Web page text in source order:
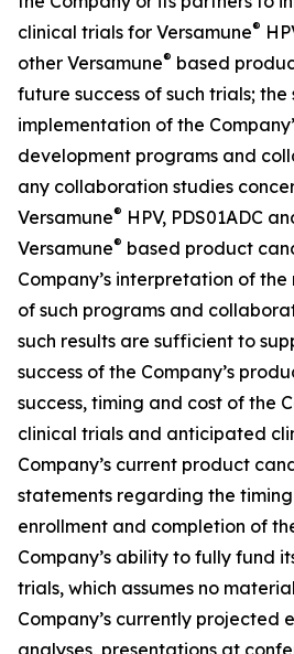
clinical trials for Versamune®
other Versamune® based
future success of such trials; the
implementation of the
development programs and
any collaboration studies
Versamune® HPV, PDS01ADC
Versamune® based product
Company’s interpretation of
of such programs and
such results are sufficient to
success of the Company’s
success, timing and cost of the
clinical trials and anticipated
Company’s current product
statements regarding the
enrollment and completion of
Company’s ability to fully fund
trials, which assumes no
Company’s currently projected
analyses, presentations at